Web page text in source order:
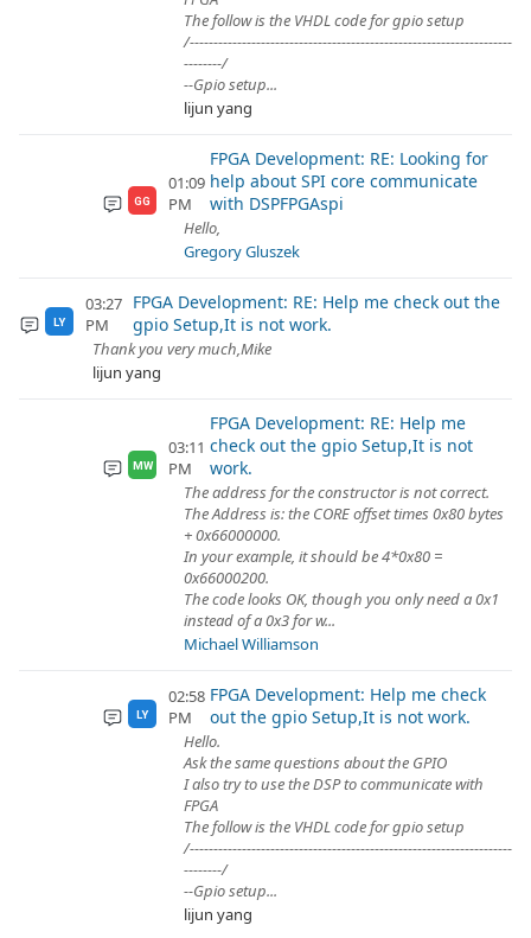
The follow is the VHDL code for gpio setup
/--------------------------------------------------------------------
--------/
--Gpio setup...
lijun yang
GG
01:09
PM
FPGA Development: RE: Looking for
help about SPI core communicate
with DSPFPGAspi
Hello,
Gregory Gluszek
LY
03:27
PM
FPGA Development: RE: Help me check out the
gpio Setup,It is not work.
Thank you very much,Mike
lijun yang
MW
03:11
PM
FPGA Development: RE: Help me
check out the gpio Setup,It is not
work.
The address for the constructor is not correct.
The Address is: the CORE offset times 0x80 bytes
+ 0x66000000.
In your example, it should be 4*0x80 =
0x66000200.
The code looks OK, though you only need a 0x1
instead of a 0x3 for w...
Michael Williamson
LY
02:58
PM
FPGA Development: Help me check
out the gpio Setup,It is not work.
Hello.
Ask the same questions about the GPIO
I also try to use the DSP to communicate with
FPGA
The follow is the VHDL code for gpio setup
/--------------------------------------------------------------------
--------/
--Gpio setup...
lijun yang